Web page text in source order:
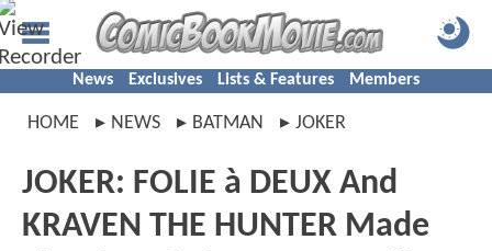
News Exclusives Lists & Features Members
HOME NEWS BATMAN JOKER
JOKER: FOLIE à DEUX And
KRAVEN THE HUNTER Made